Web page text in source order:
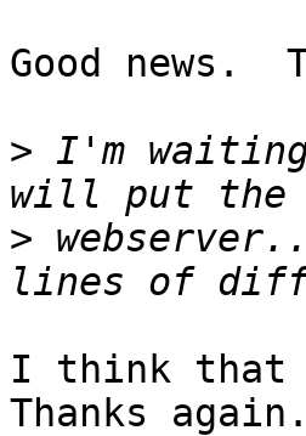
Good news.
> I'm
>
I think that
Thanks again.